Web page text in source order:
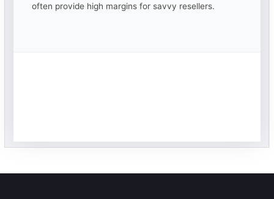
often provide high margins for savvy resellers.